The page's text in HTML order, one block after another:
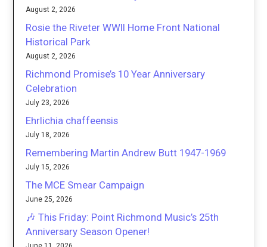
August 2, 2026
Rosie the Riveter WWII Home Front National
Historical Park
August 2, 2026
Richmond Promise’s 10 Year Anniversary
Celebration
July 23, 2026
Ehrlichia chaffeensis
July 18, 2026
Remembering Martin Andrew Butt 1947-1969
July 15, 2026
The MCE Smear Campaign
June 25, 2026
🎶 This Friday: Point Richmond Music’s 25th
Anniversary Season Opener!